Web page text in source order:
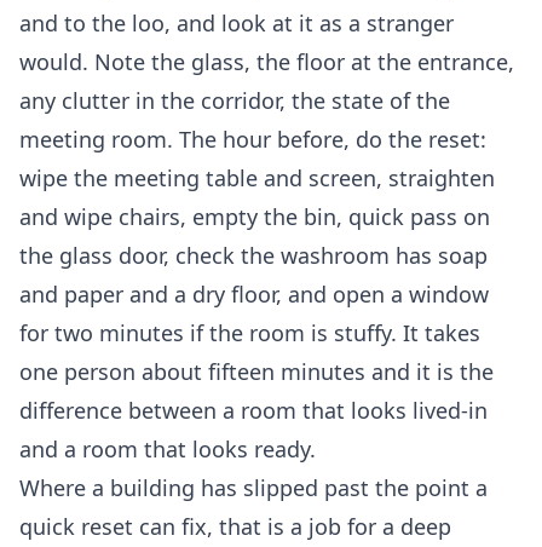
and to the loo, and look at it as a stranger
would. Note the glass, the floor at the entrance,
any clutter in the corridor, the state of the
meeting room. The hour before, do the reset:
wipe the meeting table and screen, straighten
and wipe chairs, empty the bin, quick pass on
the glass door, check the washroom has soap
and paper and a dry floor, and open a window
for two minutes if the room is stuffy. It takes
one person about fifteen minutes and it is the
difference between a room that looks lived-in
and a room that looks ready.
Where a building has slipped past the point a
quick reset can fix, that is a job for a deep